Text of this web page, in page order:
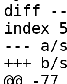
diff --
index
--- a/
+++